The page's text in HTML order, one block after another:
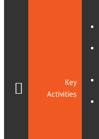
Key
Activities